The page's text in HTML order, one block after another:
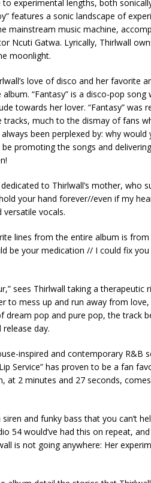
experimental lengths, both
features a sonic landscape of
mainstream music machine,
Ncuti Gatwa. Lyrically, Thirlwall
moonlight.
love of disco and her favorite
“Fantasy” is a disco-pop
towards her lover. “Fantasy”
tracks, much to the dismay of fans
been perplexed by: why
promoting the songs and
to Thirlwall’s mother, who
your hand forever//even if my
vocals.
lines from the entire album is
be your medication // I could fix
sees Thirlwall taking a therapeutic
to mess up and run away from
dream pop and pure pop, the track
day.
inspired and contemporary R&B
Service” has proven to be a fan
at 2 minutes and 27 seconds,
siren and funky bass that you can’t
54 would’ve had this on repeat,
is not going anywhere: Her